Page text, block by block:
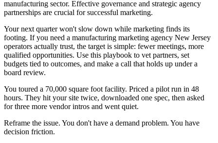
manufacturing sector. Effective governance and strategic agency
partnerships are crucial for successful marketing.
Your next quarter won't slow down while marketing finds its
footing. If you need a manufacturing marketing agency New Jersey
operators actually trust, the target is simple: fewer meetings, more
qualified opportunities. Use this playbook to vet partners, set
budgets tied to outcomes, and make a call that holds up under a
board review.
You toured a 70,000 square foot facility. Priced a pilot run in 48
hours. They hit your site twice, downloaded one spec, then asked
for three more vendor intros and went quiet.
Reframe the issue. You don't have a demand problem. You have
decision friction.